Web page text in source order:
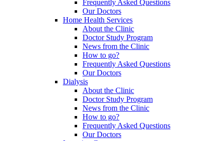
Frequently Asked Questions
Our Doctors
Home Health Services
About the Clinic
Doctor Study Program
News from the Clinic
How to go?
Frequently Asked Questions
Our Doctors
Dialysis
About the Clinic
Doctor Study Program
News from the Clinic
How to go?
Frequently Asked Questions
Our Doctors